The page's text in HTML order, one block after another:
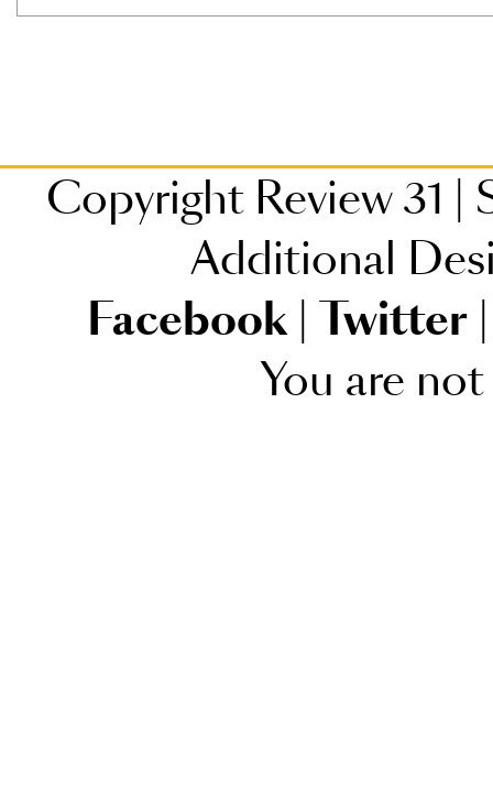
Copyright Review 31 |
Additional
Facebook | Twitter |
You are